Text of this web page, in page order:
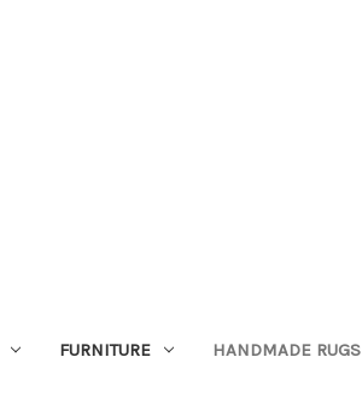
FURNITURE HANDMADE RUGS